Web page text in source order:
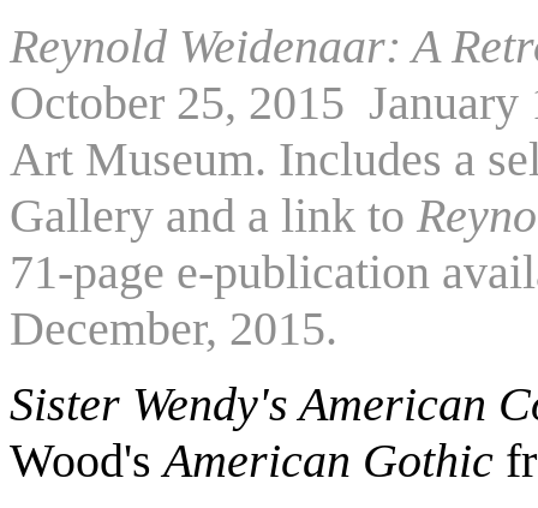
Reynold Weidenaar: A
October 25, 2015
Art Museum. Includes a
Gallery and a link to
71-page e-publication
December, 2015.
Sister Wendy's American
Wood'sAmerican Gothic